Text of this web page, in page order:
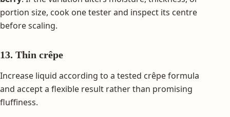
portion size, cook one tester and inspect its centre
before scaling.
13. Thin crêpe
Increase liquid according to a tested crêpe formula
and accept a flexible result rather than promising
fluffiness.